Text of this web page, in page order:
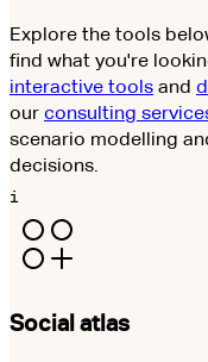
Explore the tools
find what you're
interactive tools and
our consulting
scenario modelling
decisions.
i
Social atlas